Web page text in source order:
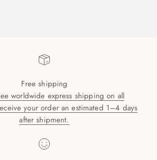
Free shipping
worldwide express shipping on all
your order an estimated 1–4 days
after shipment.